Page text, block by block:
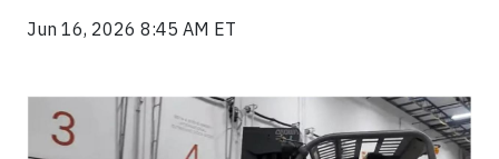
Jun 16, 2026 8:45 AM ET